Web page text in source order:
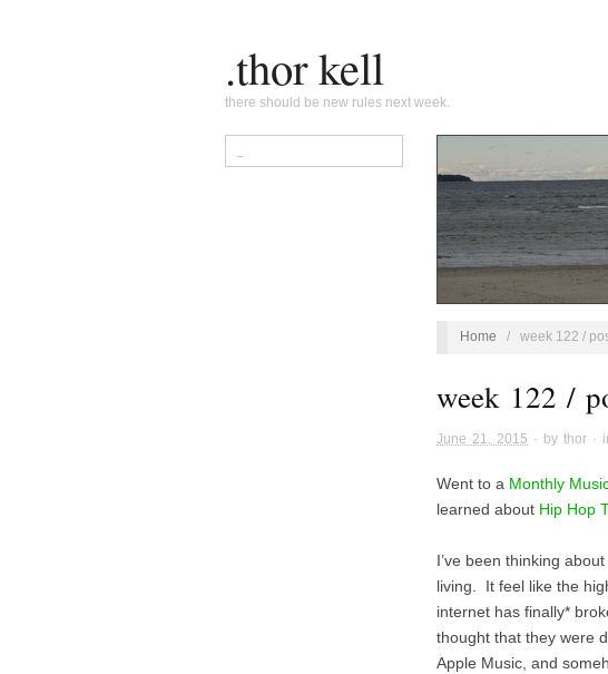
.thor kell
there should be new rules next week.
Home / week 122 /
week 122 /
June 21, 2015 · by thor ·
Went to a Monthly
learned about Hip Hop
I’ve been thinking
living. It feel like the
internet has finally*
thought that they were
Apple Music, and